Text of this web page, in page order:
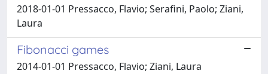
2018-01-01 Pressacco, Flavio; Serafini, Paolo; Ziani,
Laura
Fibonacci games
2014-01-01 Pressacco, Flavio; Ziani, Laura